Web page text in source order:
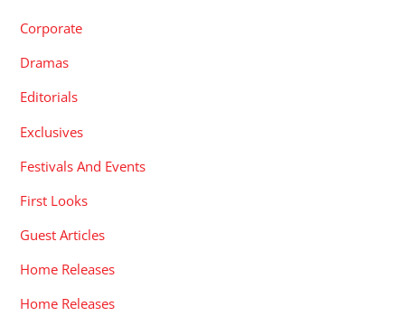
Corporate
Dramas
Editorials
Exclusives
Festivals And Events
First Looks
Guest Articles
Home Releases
Home Releases